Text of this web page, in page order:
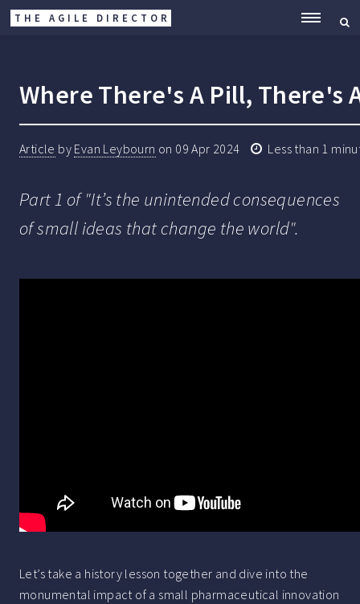
THE AGILE DIRECTOR
Where There's A Pill, There's
Article by Evan Leybourn on 09 Apr 2024 Less than 1
Part 1 of "It’s the unintended consequences
of small ideas that change the world".
Let’s take a history lesson together and dive into the
monumental impact of a small pharmaceutical innovation